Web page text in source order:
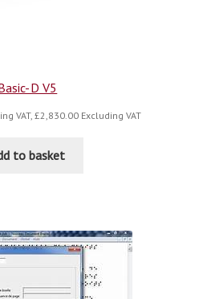
D V5
VAT, £2,830.00 Excluding VAT
to basket